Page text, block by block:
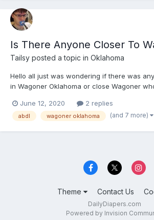
Is There Anyone Closer To
Tailsy posted a topic in Oklahoma
Hello all just was wondering if there was
in Wagoner Oklahoma or close Wagoner
June 12, 2020
2 replies
abdl wagoner oklahoma (and 7 more)
Theme Contact Us
DailyDiapers.com
Powered by Invision